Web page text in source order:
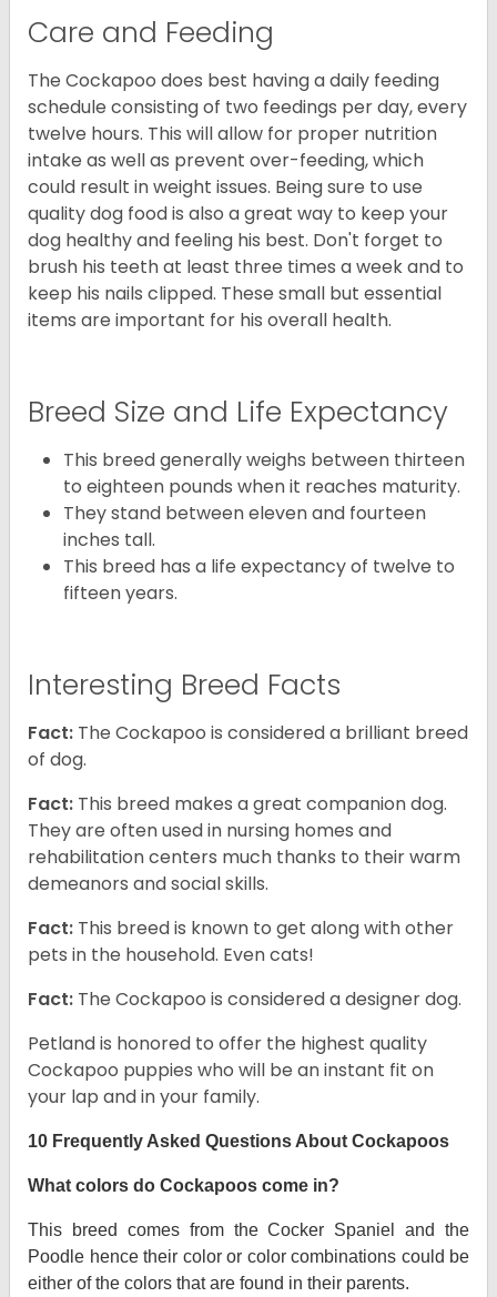
Care and Feeding
The Cockapoo does best having a daily feeding
schedule consisting of two feedings per day, every
twelve hours. This will allow for proper nutrition
intake as well as prevent over-feeding, which
could result in weight issues. Being sure to use
quality dog food is also a great way to keep your
dog healthy and feeling his best. Don't forget to
brush his teeth at least three times a week and to
keep his nails clipped. These small but essential
items are important for his overall health.
Breed Size and Life Expectancy
This breed generally weighs between thirteen
to eighteen pounds when it reaches maturity.
They stand between eleven and fourteen
inches tall.
This breed has a life expectancy of twelve to
fifteen years.
Interesting Breed Facts
Fact: The Cockapoo is considered a brilliant breed
of dog.
Fact: This breed makes a great companion dog.
They are often used in nursing homes and
rehabilitation centers much thanks to their warm
demeanors and social skills.
Fact: This breed is known to get along with other
pets in the household. Even cats!
Fact: The Cockapoo is considered a designer dog.
Petland is honored to offer the highest quality
Cockapoo puppies who will be an instant fit on
your lap and in your family.
10 Frequently Asked Questions About Cockapoos
What colors do Cockapoos come in?
This breed comes from the Cocker Spaniel and the
Poodle hence their color or color combinations could be
either of the colors that are found in their parents.